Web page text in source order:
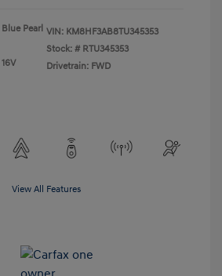
Pearl VIN: KM8HF3AB8TU345353
Stock: # RTU345353
Drivetrain: FWD
View All Features